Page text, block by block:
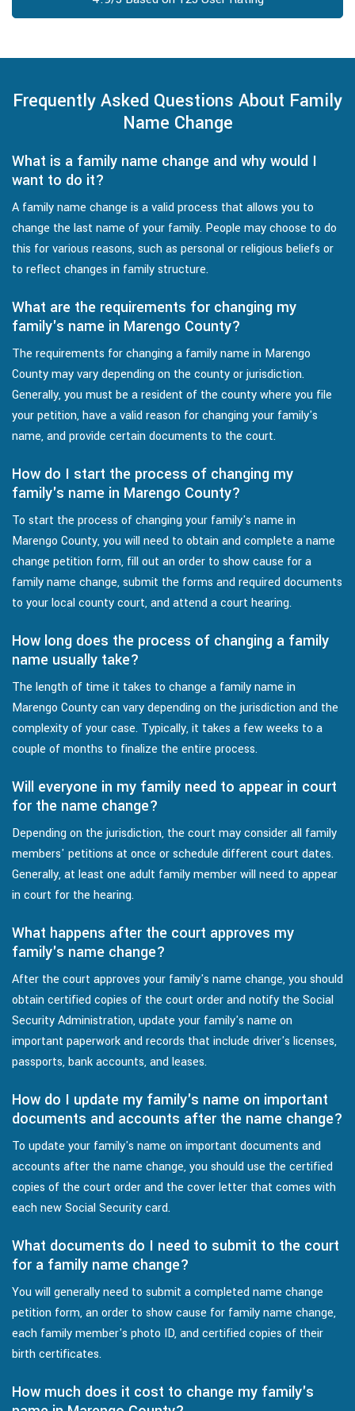
Frequently Asked Questions About Family
Name Change
What is a family name change and why would I
want to do it?
A family name change is a valid process that allows you to
change the last name of your family. People may choose to do
this for various reasons, such as personal or religious beliefs or
to reflect changes in family structure.
What are the requirements for changing my
family's name in Marengo County?
The requirements for changing a family name in Marengo
County may vary depending on the county or jurisdiction.
Generally, you must be a resident of the county where you file
your petition, have a valid reason for changing your family's
name, and provide certain documents to the court.
How do I start the process of changing my
family's name in Marengo County?
To start the process of changing your family's name in
Marengo County, you will need to obtain and complete a name
change petition form, fill out an order to show cause for a
family name change, submit the forms and required documents
to your local county court, and attend a court hearing.
How long does the process of changing a family
name usually take?
The length of time it takes to change a family name in
Marengo County can vary depending on the jurisdiction and the
complexity of your case. Typically, it takes a few weeks to a
couple of months to finalize the entire process.
Will everyone in my family need to appear in court
for the name change?
Depending on the jurisdiction, the court may consider all family
members' petitions at once or schedule different court dates.
Generally, at least one adult family member will need to appear
in court for the hearing.
What happens after the court approves my
family's name change?
After the court approves your family's name change, you should
obtain certified copies of the court order and notify the Social
Security Administration, update your family's name on
important paperwork and records that include driver's licenses,
passports, bank accounts, and leases.
How do I update my family's name on important
documents and accounts after the name change?
To update your family's name on important documents and
accounts after the name change, you should use the certified
copies of the court order and the cover letter that comes with
each new Social Security card.
What documents do I need to submit to the court
for a family name change?
You will generally need to submit a completed name change
petition form, an order to show cause for family name change,
each family member's photo ID, and certified copies of their
birth certificates.
How much does it cost to change my family's